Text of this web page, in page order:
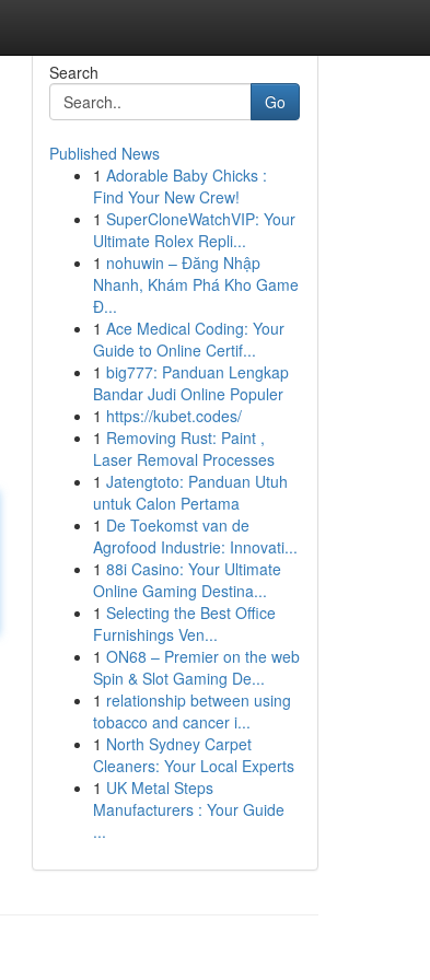
Search
Go
Published News
1 Adorable Baby Chicks :
Find Your New Crew!
1 SuperCloneWatchVIP: Your
Ultimate Rolex Repli...
1 nohuwin – Đăng Nhập
Nhanh, Khám Phá Kho Game
Đ...
1 Ace Medical Coding: Your
Guide to Online Certif...
1 big777: Panduan Lengkap
Bandar Judi Online Populer
1 https://kubet.codes/
1 Removing Rust: Paint ,
Laser Removal Processes
1 Jatengtoto: Panduan Utuh
untuk Calon Pertama
1 De Toekomst van de
Agrofood Industrie: Innovati...
1 88i Casino: Your Ultimate
Online Gaming Destina...
1 Selecting the Best Office
Furnishings Ven...
1 ON68 – Premier on the web
Spin & Slot Gaming De...
1 relationship between using
tobacco and cancer i...
1 North Sydney Carpet
Cleaners: Your Local Experts
1 UK Metal Steps
Manufacturers : Your Guide
...